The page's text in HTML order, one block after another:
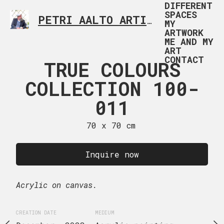
PETRI AALTO ARTIST HELSINKI FINLAND
DIFFERENT
SPACES
MY
ARTWORK
ME AND MY
ART
CONTACT
100-
TRUE
TRUE COLOURS
COLLECTION 100-
011
70 x 70 cm
Inquire now
Acrylic on canvas.
CREATION DATE MEDIUM